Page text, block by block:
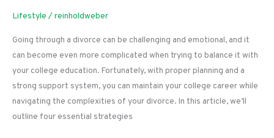
Lifestyle /reinholdweber
Going through a divorce can be challenging and emotional, and it
can become even more complicated when trying to balance it with
your college education. Fortunately, with proper planning and a
strong support system, you can maintain your college career while
navigating the complexities of your divorce. In this article, we’ll
outline four essential strategies